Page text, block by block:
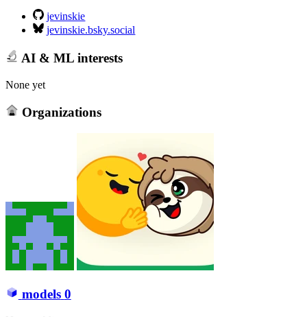
jevinskie
jevinskie.bsky.social
AI & ML interests
None yet
Organizations
models 0